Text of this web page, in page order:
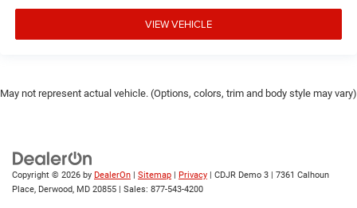
VIEW VEHICLE
May not represent actual vehicle. (Options, colors, trim and body style may vary)
Copyright © 2026 by DealerOn | Sitemap | Privacy | CDJR Demo 3 | 7361 Calhoun
Place, Derwood, MD 20855 | Sales: 877-543-4200